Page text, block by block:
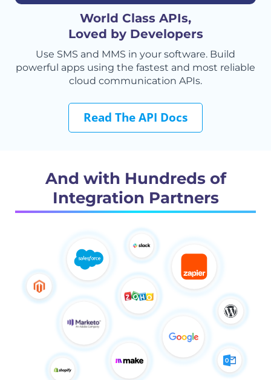
catch(function(err ) {
    console
.error( err. body );
World Class APIs,
Loved by Developers
Use SMS and MMS in your software. Build
powerful apps using the fastest and most reliable
cloud communication APIs.
Read The API Docs
And with Hundreds of
Integration Partners